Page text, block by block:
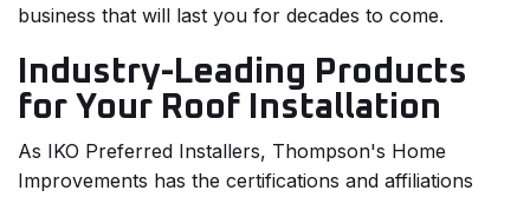
business that will last you for decades to come.
Industry-Leading Products
for Your Roof Installation
As IKO Preferred Installers, Thompson's Home
Improvements has the certifications and affiliations